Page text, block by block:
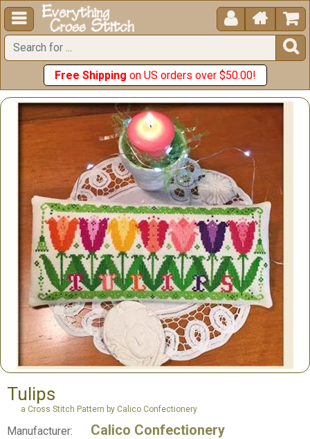
  


Free Shipping on US orders over $50.00!
Tulips
a Cross Stitch Pattern by Calico Confectionery
Manufacturer: Calico Confectionery